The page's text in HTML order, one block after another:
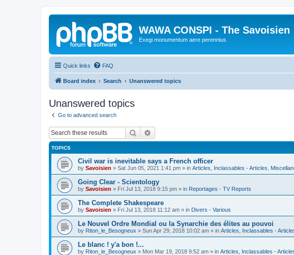
WAWA CONSPI - The Savoisien
Exegi monumentum aere perennius
Quick links FAQ
Board index Search Unanswered topics
Unanswered topics
Go to advanced search
Search
TOPICS
Civil war is inevitable says a French officer
by Savoisien » Sat Jun 05, 2021 1:41 pm » in Articles, Inclassables - Articles,
Going Clear - Scientology
by Savoisien » Fri Jul 13, 2018 9:15 pm » in Reportages - TV Reports
The Complete Shakespeare
by Savoisien » Fri Jul 13, 2018 11:12 am » in Divers - Various
Le Nouvel Ordre Mondial ou la Synarchie des élites au pouvoi
by Riton_le_Besogneux » Sun Apr 29, 2018 10:02 am » in Articles, Inclassables -
Le blanc ! y'a bon !...
by Riton_le_Besogneux » Mon Mar 19, 2018 9:52 am » in Articles, Inclassables -